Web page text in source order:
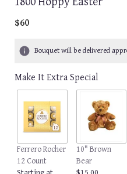
$60
Bouquet will be delivered
Make It Extra Special
Ferrero Rocher
12 Count
10" Brown
Bear